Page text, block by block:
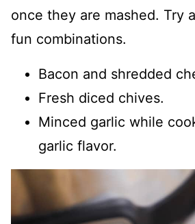
once they are mashed. Try
fun combinations.
Bacon and shredded
Fresh diced chives.
Minced garlic while
garlic flavor.